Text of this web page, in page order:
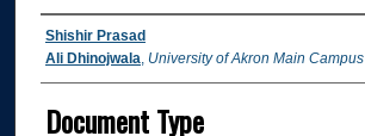
Authors
Shishir Prasad
Ali Dhinojwala, University of Akron Main Campus
Document Type